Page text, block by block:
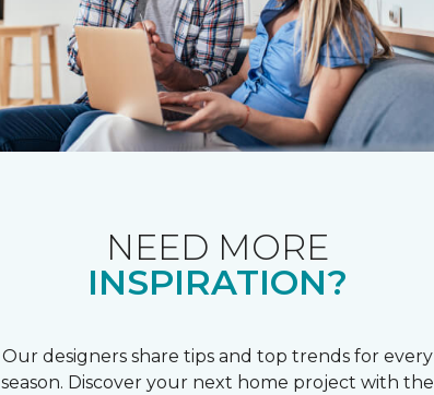
NEED MORE
INSPIRATION?
Our designers share tips and top trends for every
season. Discover your next home project with the